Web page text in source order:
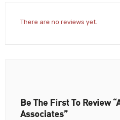
There are no reviews yet.
Be The First To Review
Associates”